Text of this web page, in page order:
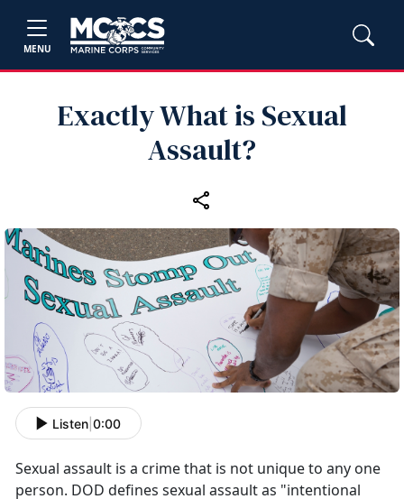
MENU
Exactly What is Sexual
Assault?
Listen 0:00
Sexual assault is a crime that is not unique to any one
person. DOD defines sexual assault as "intentional